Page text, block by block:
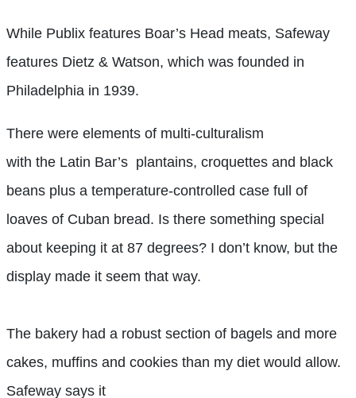
While Publix features Boar’s Head meats, Safeway
features Dietz & Watson, which was founded in
Philadelphia in 1939.
There were elements of multi-culturalism
with the Latin Bar’s plantains, croquettes and black
beans plus a temperature-controlled case full of
loaves of Cuban bread. Is there something special
about keeping it at 87 degrees? I don’t know, but the
display made it seem that way.
The bakery had a robust section of bagels and more
cakes, muffins and cookies than my diet would allow.
Safeway says it